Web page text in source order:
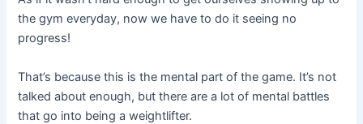
the gym everyday, now we have to do it seeing no
progress!
That’s because this is the mental part of the game. It’s not
talked about enough, but there are a lot of mental battles
that go into being a weightlifter.